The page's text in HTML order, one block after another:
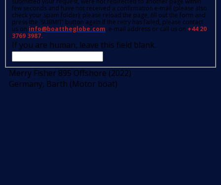
few seconds and have not received a confirmation e-mail (please also
check your spam folder); please reload the page, fill out the form and
press the 'SUBMIT' button again.If the retry has failed, please contact
us on info@boattheglobe.com, e-mail address or call us on +44 20
3769 3987.
If you are human, leave this field blank.
Merry Fisher 895 Offshore (2022)
Germany, Barth (Motor boat)